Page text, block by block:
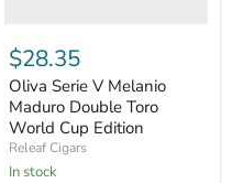
$28.35
Oliva Serie V Melanio
Maduro Double Toro
World Cup Edition
Releaf Cigars
in stock